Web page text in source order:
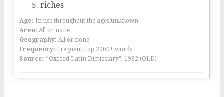
riches
Age: In use throughout the ages/unknown
Area: All or none
Geography: All or none
Frequency: Frequent, top 2000+ words
Source: “Oxford Latin Dictionary”, 1982 (OLD)